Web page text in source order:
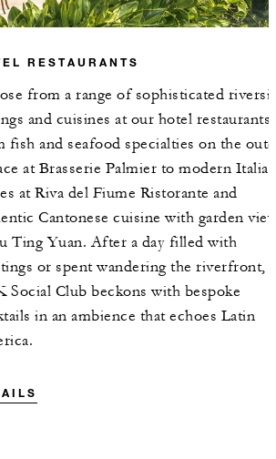
RESTAURANTS
from a range of sophisticated
and cuisines at our hotel restaurants,
fish and seafood specialties on the
at Brasserie Palmier to modern
at Riva del Fiume Ristorante and
Cantonese cuisine with garden
Ting Yuan. After a day filled with
or spent wandering the riverfront,
Social Club beckons with bespoke
in an ambience that echoes Latin